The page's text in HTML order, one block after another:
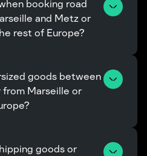
booking road
and Metz or
rest of Europe?
goods between
Marseille or
goods or